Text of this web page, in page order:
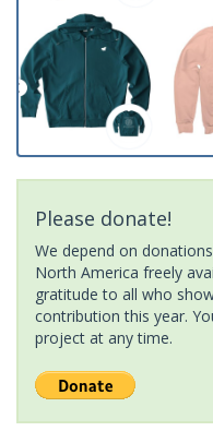
Please donate!
We depend on
North America freely
gratitude to all who
contribution this year.
project at any time.